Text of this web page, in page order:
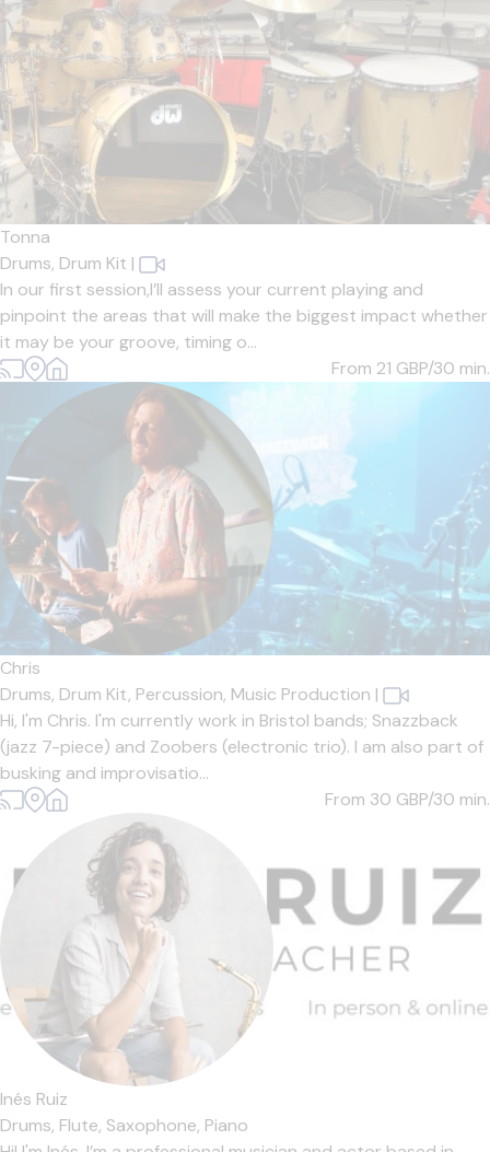
Tonna
Drums, Drum Kit |
In our first session,I’ll assess your current playing and
pinpoint the areas that will make the biggest impact whether
it may be your groove, timing o...
From 21 GBP/30 min.
Chris
Drums, Drum Kit, Percussion, Music Production |
Hi, I'm Chris. I'm currently work in Bristol bands; Snazzback
(jazz 7-piece) and Zoobers (electronic trio). I am also part of
busking and improvisatio...
From 30 GBP/30 min.
Inés Ruiz
Drums, Flute, Saxophone, Piano